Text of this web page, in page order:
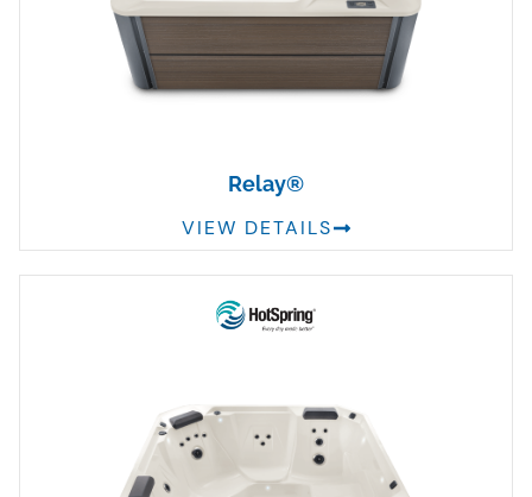
Relay®
VIEW DETAILS